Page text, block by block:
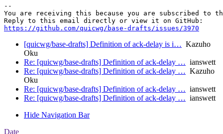
--
You are receiving this because you are subscribed to
https://github.com/quicwg/base-drafts/issues/3970
[quicwg/base-drafts] Definition of ack-delay is i… Kazuho
Oku
Re: [quicwg/base-drafts] Definition of ack-delay … ianswett
Re: [quicwg/base-drafts] Definition of ack-delay … Kazuho
Oku
Re: [quicwg/base-drafts] Definition of ack-delay … ianswett
Re: [quicwg/base-drafts] Definition of ack-delay … ianswett
Hide Navigation Bar
Date